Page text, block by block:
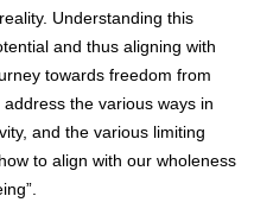
Understanding this
and thus aligning with
towards freedom from
the various ways in
and the various limiting
to align with our wholeness